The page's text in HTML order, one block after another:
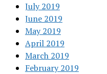
July 2019
June 2019
May 2019
April 2019
March 2019
February 2019